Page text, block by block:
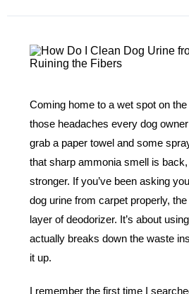
Coming home to a wet spot on
those headaches every dog
grab a paper towel and some
that sharp ammonia smell is
stronger. If you’ve been asking
dog urine from carpet properly,
layer of deodorizer. It’s about
actually breaks down the waste
it up.
I remember the first time I